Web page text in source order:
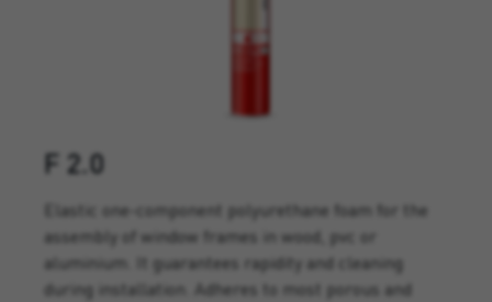
F 2.0
Elastic one-component polyurethane foam for the
assembly of window frames in wood, pvc or
aluminium. It guarantees rapidity and cleaning
during installation. Adheres to most porous and